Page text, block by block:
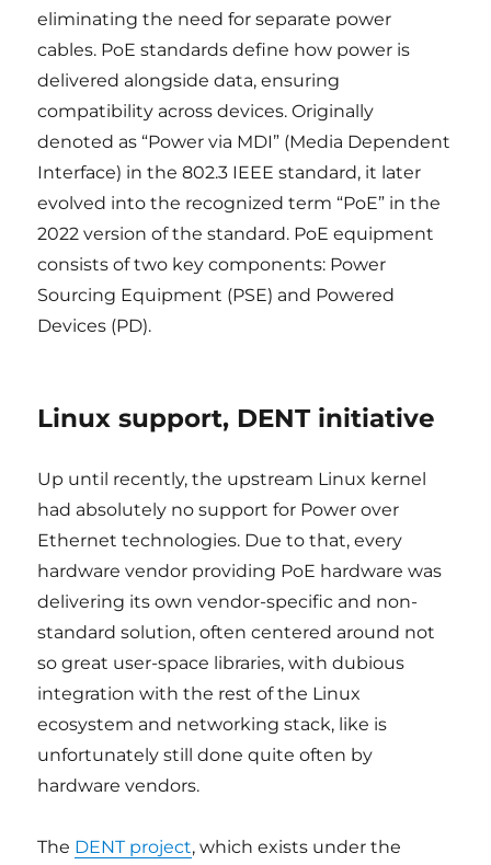
eliminating the need for separate power
cables. PoE standards define how power is
delivered alongside data, ensuring
compatibility across devices. Originally
denoted as “Power via MDI” (Media Dependent
Interface) in the 802.3 IEEE standard, it later
evolved into the recognized term “PoE” in the
2022 version of the standard. PoE equipment
consists of two key components: Power
Sourcing Equipment (PSE) and Powered
Devices (PD).
Linux support, DENT initiative
Up until recently, the upstream Linux kernel
had absolutely no support for Power over
Ethernet technologies. Due to that, every
hardware vendor providing PoE hardware was
delivering its own vendor-specific and non-
standard solution, often centered around not
so great user-space libraries, with dubious
integration with the rest of the Linux
ecosystem and networking stack, like is
unfortunately still done quite often by
hardware vendors.
The DENT project, which exists under the